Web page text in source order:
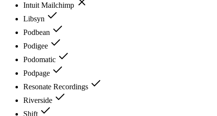
Intuit Mailchimp
Libsyn
Podbean
Podigee
Podomatic
Podpage
Resonate Recordings
Riverside
Shift